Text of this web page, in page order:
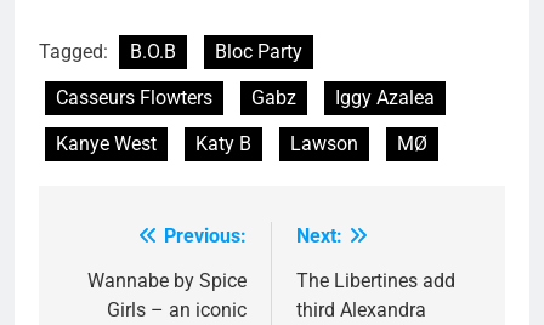
Tagged: B.O.B
Bloc Party
Casseurs Flowters
Gabz
Iggy Azalea
Kanye West
Katy B Lawson MØ
navigation
Previous:
Wannabe by Spice
Girls – an iconic
Next:
The Libertines add
third Alexandra